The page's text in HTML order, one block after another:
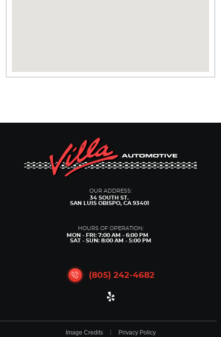
OUR ADDRESS:
34 SOUTH ST.
SAN LUIS OBISPO, CA 93401
HOURS OF OPERATION:
MON - FRI: 7:00 AM - 6:00 PM
SAT - SUN: 8:00 AM - 5:00 PM
(805) 242-4682
Image Credits Privacy Policy